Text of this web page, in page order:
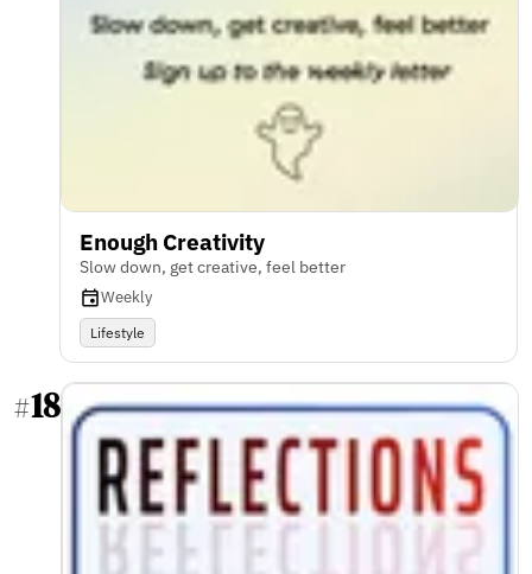
Enough Creativity
Slow down, get creative, feel better
Weekly
Lifestyle
#18